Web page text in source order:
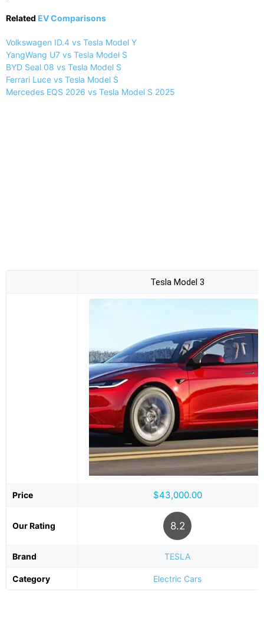
Related EV Comparisons
Volkswagen ID.4 vs Tesla Model Y
YangWang U7 vs Tesla Model S
BYD Seal 08 vs Tesla Model S
Ferrari Luce vs Tesla Model S
Mercedes EQS 2026 vs Tesla Model S 2025
Tesla Model 3
Price $43,000.00
Our Rating 8.2
Brand TESLA
Category Electric Cars